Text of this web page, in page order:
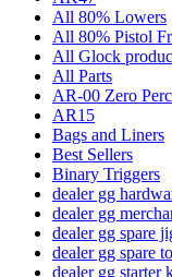
All 80% Lowers
All 80% Pistol
All Glock
All Parts
AR-00 Zero
AR15
Bags and Liners
Best Sellers
Binary Triggers
dealer gg
dealer gg
dealer gg spare
dealer gg spare
dealer gg starter